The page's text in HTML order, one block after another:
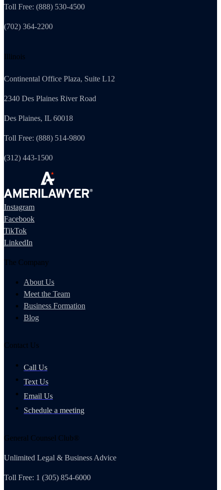
Toll Free: (888) 530-4500
(702) 364-2200
Illinois
Continental Office Plaza, Suite L12
2340 Des Plaines River Road
Des Plaines, IL 60018
Toll Free: (888) 514-9800
(312) 443-1500
Instagram
Facebook
TikTok
LinkedIn
The Company
About Us
Meet the Team
Business Formation
Blog
Contact Us
Call Us
Text Us
Email Us
Schedule a meeting
General Counsel Club®
Unlimited Legal & Business Advice
Toll Free: 1 (305) 854-6000